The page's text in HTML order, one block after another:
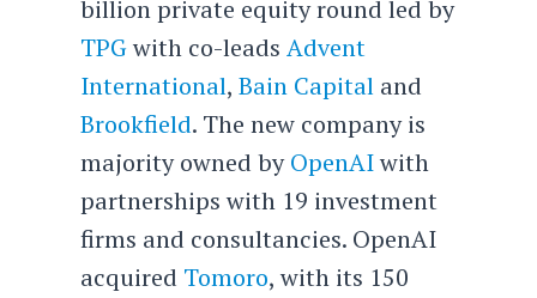
billion private equity round led by
TPGwith co-leads Advent
International, Bain Capitaland
Brookfield. The new company is
majority owned byOpenAIwith
partnerships with 19 investment
firms and consultancies. OpenAI
acquired Tomoro, with its 150